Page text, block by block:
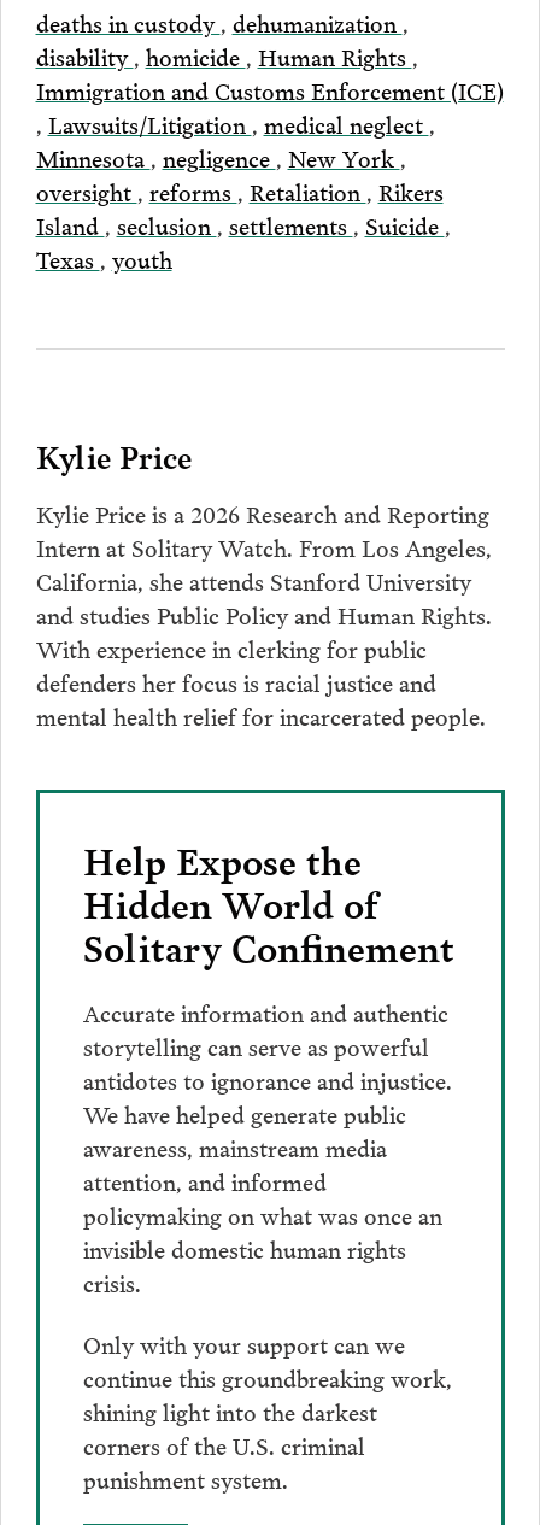
deaths in custody, dehumanization ,
disability, homicide , Human Rights ,
Immigration and Customs Enforcement (ICE)
, Lawsuits/Litigation , medical neglect ,
Minnesota , negligence , New York ,
oversight , reforms , Retaliation , Rikers
Island , seclusion , settlements , Suicide ,
Texas , youth
Kylie Price
Kylie Price is a 2026 Research and Reporting
Intern at Solitary Watch. From Los Angeles,
California, she attends Stanford University
and studies Public Policy and Human Rights.
With experience in clerking for public
defenders her focus is racial justice and
mental health relief for incarcerated people.
Help Expose the
Hidden World of
Solitary Confinement
Accurate information and authentic
storytelling can serve as powerful
antidotes to ignorance and injustice.
We have helped generate public
awareness, mainstream media
attention, and informed
policymaking on what was once an
invisible domestic human rights
crisis.
Only with your support can we
continue this groundbreaking work,
shining light into the darkest
corners of the U.S. criminal
punishment system.